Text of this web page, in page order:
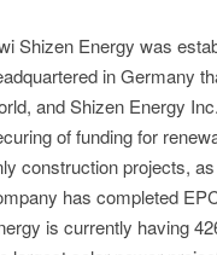
Shizen Energy was
in Germany
and Shizen Energy
of funding for
construction projects,
has completed
is currently having